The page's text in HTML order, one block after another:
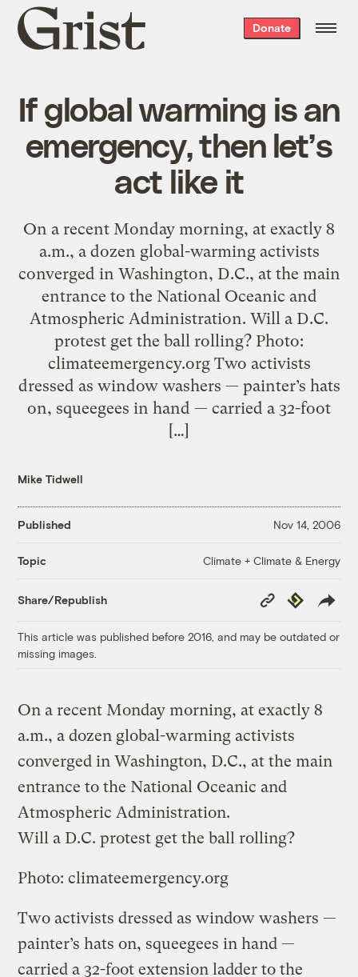
Grist
home
Donate
If global warming is an
emergency, then let’s
act like it
On a recent Monday morning, at exactly 8
a.m., a dozen global-warming activists
converged in Washington, D.C., at the main
entrance to the National Oceanic and
Atmospheric Administration. Will a D.C.
protest get the ball rolling? Photo:
climateemergency.org Two activists
dressed as window washers — painter’s hats
on, squeegees in hand — carried a 32-foot
[…]
Mike Tidwell
Published Nov 14, 2006
Topic Climate + Climate & Energy
Share/Republish
Copy
Link
Republish
This article was published before 2016, and may be outdated or
missing images.
On a recent Monday morning, at exactly 8
a.m., a dozen global-warming activists
converged in Washington, D.C., at the main
entrance to the National Oceanic and
Atmospheric Administration.
Will a D.C. protest get the ball rolling?
Photo: climateemergency.org
Two activists dressed as window washers —
painter’s hats on, squeegees in hand —
carried a 32-foot extension ladder to the